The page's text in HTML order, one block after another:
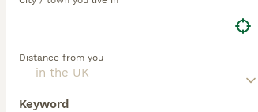
Distance from you
Keyword